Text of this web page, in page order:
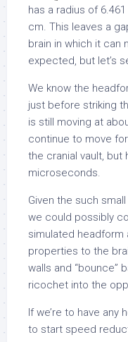
has a radius of
cm. This leaves a
brain in which it can
expected, but let’s
We know the
just before striking
is still moving at
continue to move
the cranial vault, but
microseconds.
Given the such
we could possibly
simulated headform
properties to the
walls and “bounce”
ricochet into the
If we’re to have any
to start speed